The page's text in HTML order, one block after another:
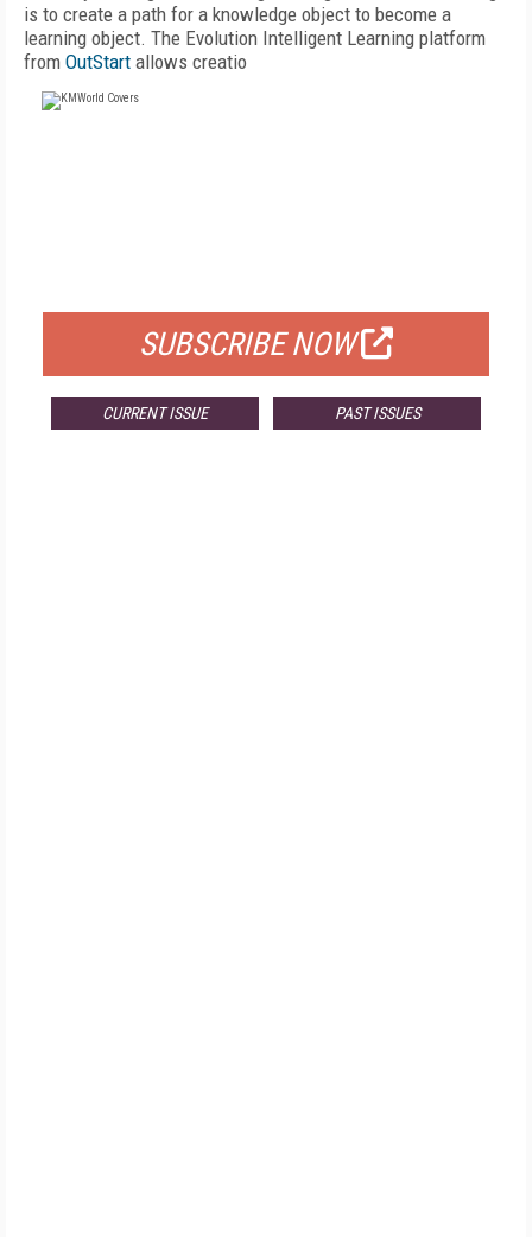
is to create a path for a knowledge object to become a
learning object. The Evolution Intelligent Learning platform
from OutStart allows creatio
SUBSCRIBE NOW
CURRENT ISSUE PAST ISSUES